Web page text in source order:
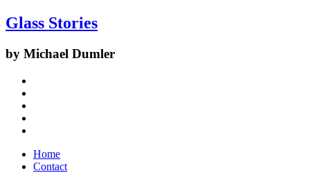
Glass Stories
by Michael Dumler
Home
Contact